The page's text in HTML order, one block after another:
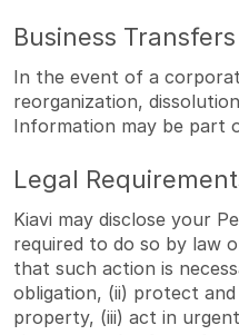
Business Transfers
In the event of a
reorganization,
Information may be part
Legal
Kiavi may disclose your
required to do so by law
that such action is
obligation, (ii) protect
property, (iii) act in